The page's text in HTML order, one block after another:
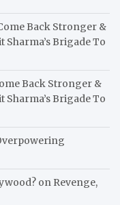
Back Stronger &
Sharma’s Brigade To
Back Stronger &
Sharma’s Brigade To
on Revenge,